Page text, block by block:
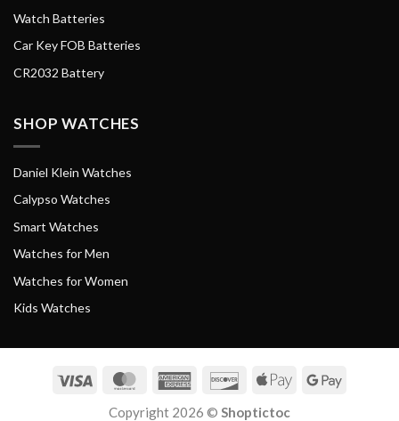
Watch Batteries
Car Key FOB Batteries
CR2032 Battery
SHOP WATCHES
Daniel Klein Watches
Calypso Watches
Smart Watches
Watches for Men
Watches for Women
Kids Watches
Visa MasterCardAmerican
DiscoverApple
Google
Copyright 2026 © Shoptictoc